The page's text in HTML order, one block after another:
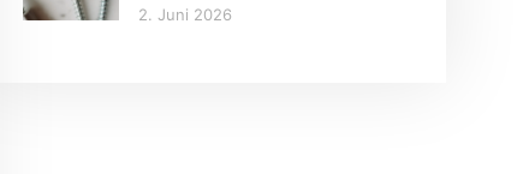
2. Juni 2026